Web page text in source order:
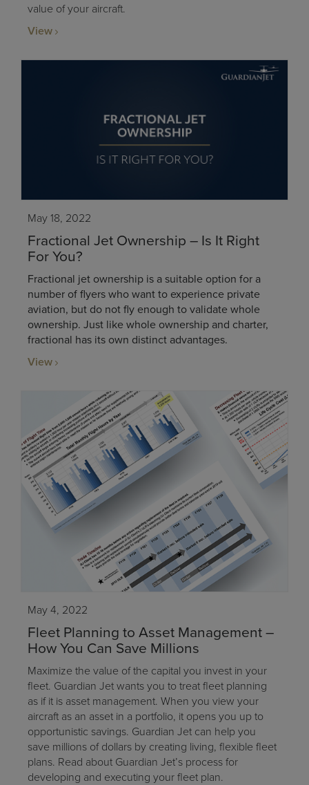
value of your aircraft.
View
May 18, 2022
Fractional Jet Ownership – Is It Right
For You?
Fractional jet ownership is a suitable option for a
number of flyers who want to experience private
aviation, but do not fly enough to validate whole
ownership. Just like whole ownership and charter,
fractional has its own distinct advantages.
View
May 4, 2022
Fleet Planning to Asset Management –
How You Can Save Millions
Maximize the value of the capital you invest in your
fleet. Guardian Jet wants you to treat fleet planning
as if it is asset management. When you view your
aircraft as an asset in a portfolio, it opens you up to
opportunistic savings. Guardian Jet can help you
save millions of dollars by creating living, flexible fleet
plans. Read about Guardian Jet’s process for
developing and executing your fleet plan.